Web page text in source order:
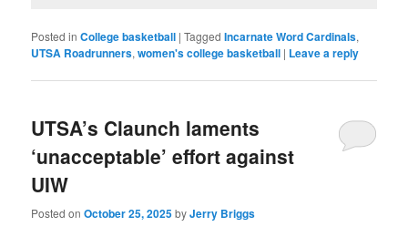
Posted in College basketball |Tagged Incarnate Word Cardinals,
UTSA Roadrunners,women's college basketball | Leave a reply
UTSA’s Claunch laments
‘unacceptable’ effort against
UIW
Posted onOctober 25, 2025byJerry Briggs